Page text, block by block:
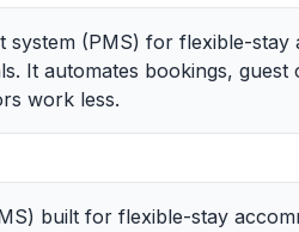
(PMS) for flexible-stay
It automates bookings, guest
work less.
built for flexible-stay